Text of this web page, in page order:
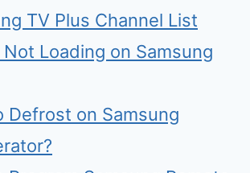
TV Plus Channel List
Loading on Samsung
Defrost on Samsung